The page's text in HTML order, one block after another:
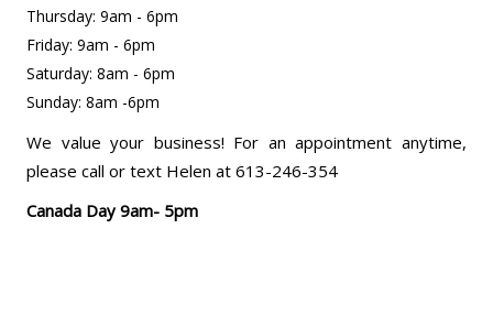
Thursday: 9am - 6pm
Friday: 9am - 6pm
Saturday: 8am - 6pm
Sunday: 8am -6pm
We value your business! For an appointment anytime,
please call or text Helen at 613-246-354
Canada Day 9am- 5pm